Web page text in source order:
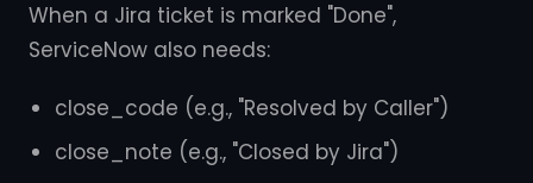
When a Jira ticket is marked "Done",
ServiceNow also needs:
close_code (e.g., "Resolved by Caller")
close_note (e.g., "Closed by Jira")